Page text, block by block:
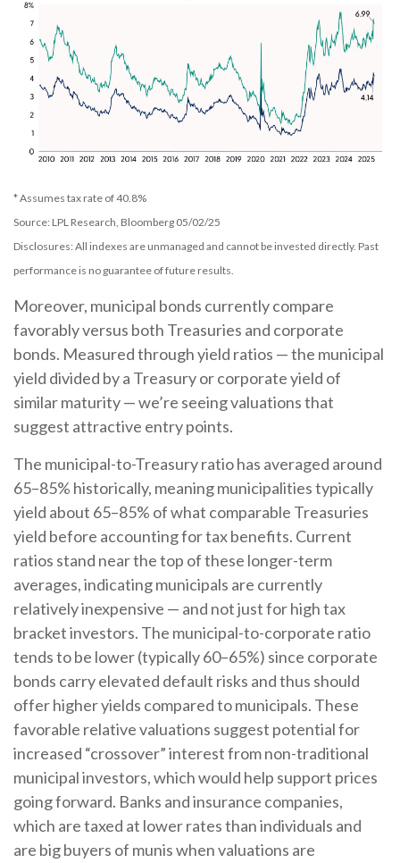
* Assumes tax rate of 40.8%
Source: LPL Research, Bloomberg 05/02/25
Disclosures: All indexes are unmanaged and cannot be invested directly. Past
performance is no guarantee of future results.
Moreover, municipal bonds currently compare
favorably versus both Treasuries and corporate
bonds. Measured through yield ratios — the municipal
yield divided by a Treasury or corporate yield of
similar maturity — we’re seeing valuations that
suggest attractive entry points.
The municipal-to-Treasury ratio has averaged around
65–85% historically, meaning municipalities typically
yield about 65–85% of what comparable Treasuries
yield before accounting for tax benefits. Current
ratios stand near the top of these longer-term
averages, indicating municipals are currently
relatively inexpensive — and not just for high tax
bracket investors. The municipal-to-corporate ratio
tends to be lower (typically 60–65%) since corporate
bonds carry elevated default risks and thus should
offer higher yields compared to municipals. These
favorable relative valuations suggest potential for
increased “crossover” interest from non-traditional
municipal investors, which would help support prices
going forward. Banks and insurance companies,
which are taxed at lower rates than individuals and
are big buyers of munis when valuations are